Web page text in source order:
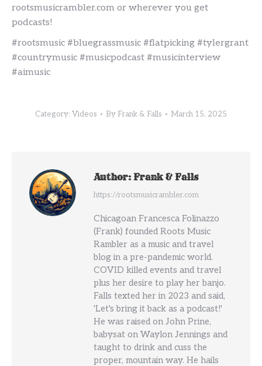
rootsmusicrambler.com or wherever you get
podcasts!
#rootsmusic #bluegrassmusic #flatpicking #tylergrant
#countrymusic #musicpodcast #musicinterview
#aimusic
Category: Videos By Frank & Falls March 15, 2025
Author:Frank & Falls
https://rootsmusicrambler.com
Chicagoan Francesca Folinazzo
(Frank) founded Roots Music
Rambler as a music and travel
blog in a pre-pandemic world.
COVID killed events and travel
plus her desire to play her banjo.
Falls texted her in 2023 and said,
'Let's bring it back as a podcast!'
He was raised on John Prine,
babysat on Waylon Jennings and
taught to drink and cuss the
proper, mountain way. He hails